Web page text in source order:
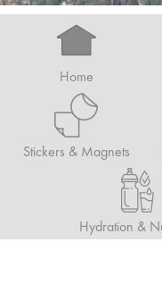
Home
Stickers & Magnets
Hydration &